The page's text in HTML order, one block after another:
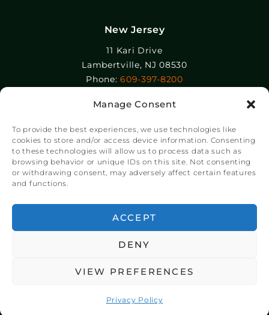
Manage Consent
To provide the best experiences, we use technologies like
cookies to store and/or access device information. Consenting
to these technologies will allow us to process data such as
browsing behavior or unique IDs on this site. Not consenting
or withdrawing consent, may adversely affect certain features
and functions.
ACCEPT
DENY
VIEW PREFERENCES
Privacy Policy
New Jersey
11 Kari Drive
Lambertville, NJ 08530
Phone:609-397-8200
Epolin, LLC
358-364 Adams Street
Newark, NJ 07105
Phone: +1 973-465-9495
© Copyright Chroma Color® Corporation 2023.
NSG Consulting Inc.